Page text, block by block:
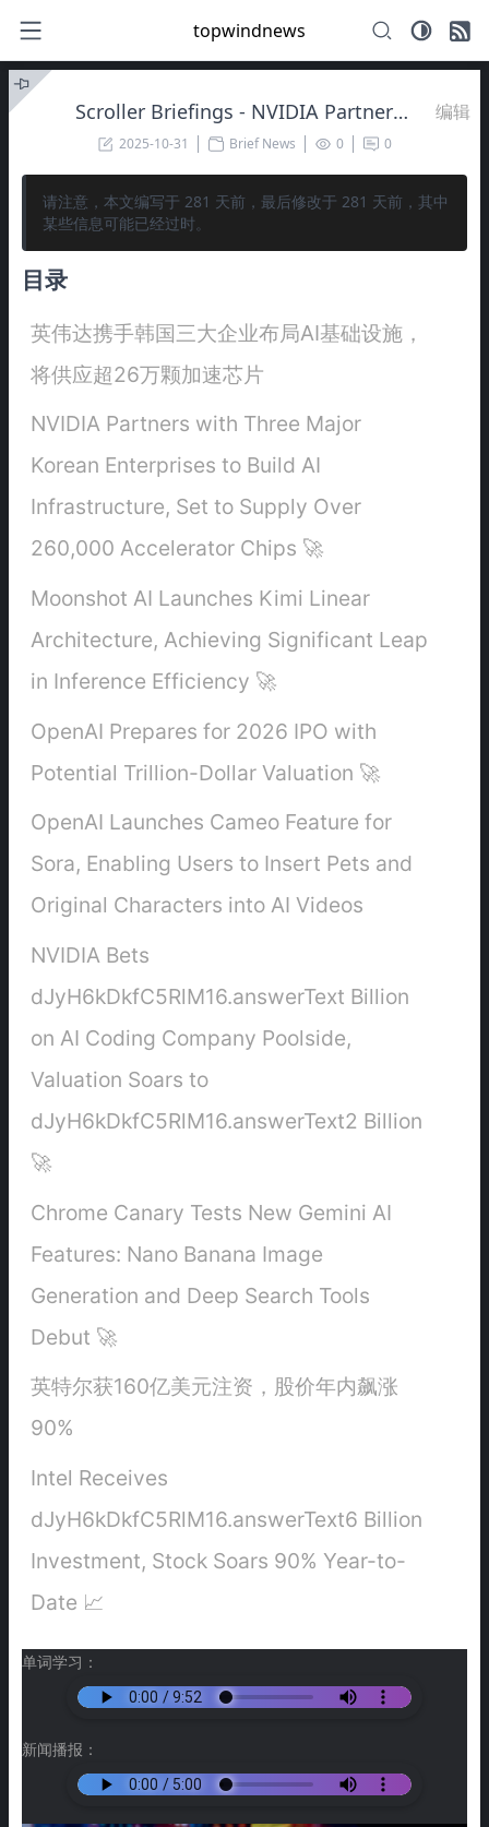
topwindnews
Scroller Briefings - NVIDIA Partners with Three Major Korean Enterprises to Build AI Infrastructure, Set to Supply Over 260,000 Accelerator Chips 🚀 编辑
2025-10-31 Brief News 0 0
请注意，本文编写于 281 天前，最后修改于 281 天前，其中
某些信息可能已经过时。
目录
英伟达携手韩国三大企业布局AI基础设施，
将供应超26万颗加速芯片
NVIDIA Partners with Three Major
Korean Enterprises to Build AI
Infrastructure, Set to Supply Over
260,000 Accelerator Chips 🚀
Moonshot AI Launches Kimi Linear
Architecture, Achieving Significant Leap
in Inference Efficiency 🚀
OpenAI Prepares for 2026 IPO with
Potential Trillion-Dollar Valuation 🚀
OpenAI Launches Cameo Feature for
Sora, Enabling Users to Insert Pets and
Original Characters into AI Videos
NVIDIA Bets
dJyH6kDkfC5RlM16.answerText Billion
on AI Coding Company Poolside,
Valuation Soars to
dJyH6kDkfC5RlM16.answerText2 Billion
🚀
Chrome Canary Tests New Gemini AI
Features: Nano Banana Image
Generation and Deep Search Tools
Debut 🚀
英特尔获160亿美元注资，股价年内飙涨
90%
Intel Receives
dJyH6kDkfC5RlM16.answerText6 Billion
Investment, Stock Soars 90% Year-to-
Date 📈
单词学习：
新闻播报：